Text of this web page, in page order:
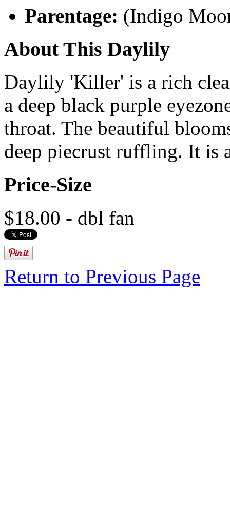
Parentage: (Indigo
About This Daylily
Daylily 'Killer' is a rich
a deep black purple
throat. The beautiful
deep piecrust ruffling. It is
Price-Size
$18.00 - dbl fan
Return to Previous Page